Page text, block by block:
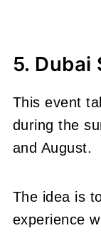
5. Dubai
This event
during the
and August.
The idea is
experience